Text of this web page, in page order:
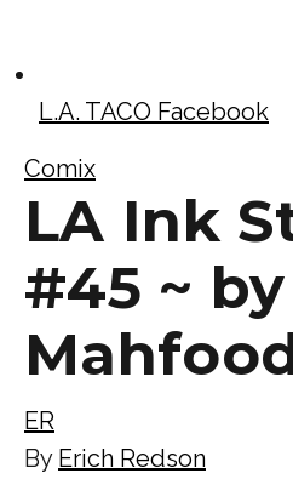
L.A. TACO Facebook
Comix
LA Ink
#45 ~
ER
By Erich Redson